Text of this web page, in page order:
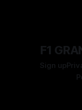
F1
Sign up